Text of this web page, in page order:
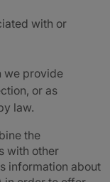
with or
we provide
or as
law.
the
with other
information about